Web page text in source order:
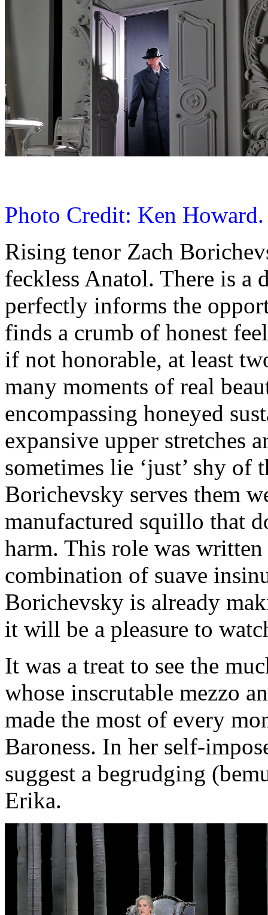
Photo Credit: Ken Howard.
Rising tenor Zach
feckless Anatol. There is a
perfectly informs the
finds a crumb of honest
if not honorable, at least
many moments of real
encompassing honeyed
expansive upper stretches
sometimes lie ‘just’ shy
Borichevsky serves them
manufactured squillo that
harm. This role was
combination of suave
Borichevsky is already
it will be a pleasure to
It was a treat to see the
whose inscrutable mezzo
made the most of every
Baroness. In her self-
suggest a begrudging
Erika.